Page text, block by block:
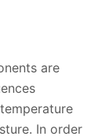
are
In order